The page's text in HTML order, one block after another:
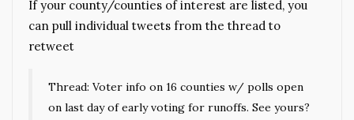
If your county/counties of interest are listed, you
can pull individual tweets from the thread to
retweet
Thread: Voter info on 16 counties w/ polls open
on last day of early voting for runoffs. See yours?